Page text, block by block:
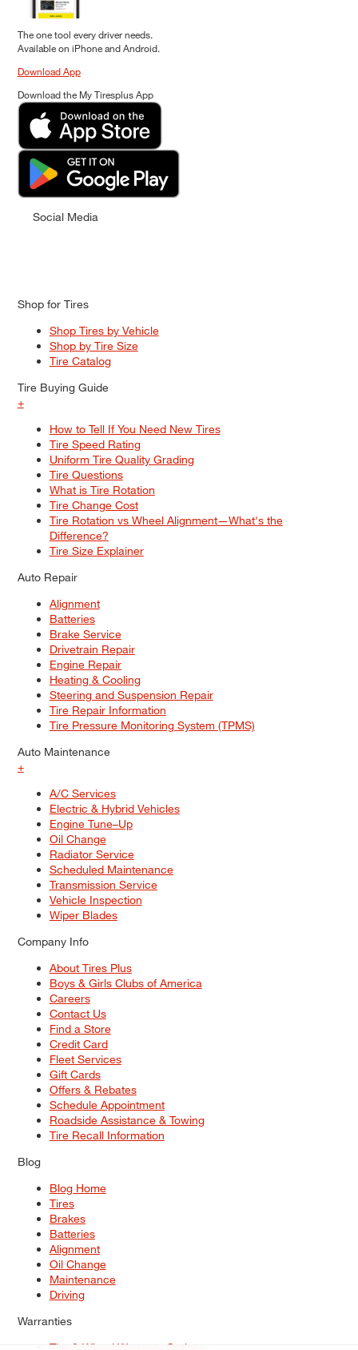
The one tool every driver needs.
Available on iPhone and Android.
Download App
Download the My Tiresplus App
Social Media
Shop for Tires
Shop Tires by Vehicle
Shop by Tire Size
Tire Catalog
Tire Buying Guide
+
How to Tell If You Need New Tires
Tire Speed Rating
Uniform Tire Quality Grading
Tire Questions
What is Tire Rotation
Tire Change Cost
Tire Rotation vs Wheel Alignment—What's the
Difference?
Tire Size Explainer
Auto Repair
Alignment
Batteries
Brake Service
Drivetrain Repair
Engine Repair
Heating & Cooling
Steering and Suspension Repair
Tire Repair Information
Tire Pressure Monitoring System (TPMS)
Auto Maintenance
+
A/C Services
Electric & Hybrid Vehicles
Engine Tune–Up
Oil Change
Radiator Service
Scheduled Maintenance
Transmission Service
Vehicle Inspection
Wiper Blades
Company Info
About Tires Plus
Boys & Girls Clubs of America
Careers
Contact Us
Find a Store
Credit Card
Fleet Services
Gift Cards
Offers & Rebates
Schedule Appointment
Roadside Assistance & Towing
Tire Recall Information
Blog
Blog Home
Tires
Brakes
Batteries
Alignment
Oil Change
Maintenance
Driving
Warranties
Tire & Wheel Warranty Options